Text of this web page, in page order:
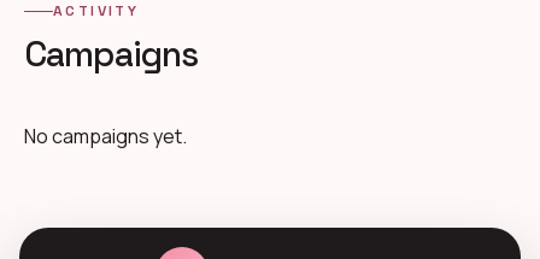
ACTIVITY
Campaigns
No campaigns yet.